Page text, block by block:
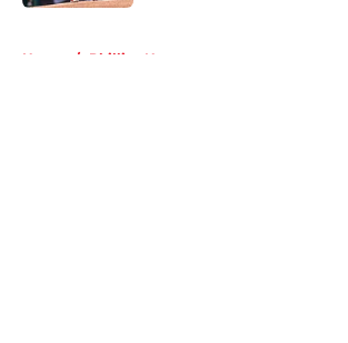
Home / Phillies News